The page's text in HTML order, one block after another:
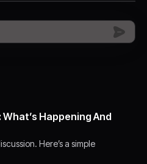
Happening And
Here’s a simple